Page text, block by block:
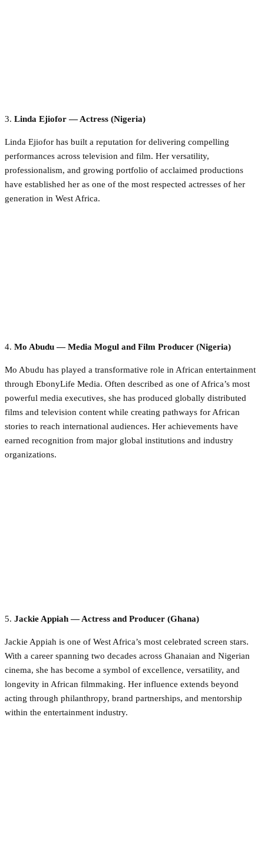
3. Linda Ejiofor — Actress (Nigeria)
Linda Ejiofor has built a reputation for delivering compelling
performances across television and film. Her versatility,
professionalism, and growing portfolio of acclaimed productions
have established her as one of the most respected actresses of her
generation in West Africa.
4. Mo Abudu — Media Mogul and Film Producer (Nigeria)
Mo Abudu has played a transformative role in African entertainment
through EbonyLife Media. Often described as one of Africa’s most
powerful media executives, she has produced globally distributed
films and television content while creating pathways for African
stories to reach international audiences. Her achievements have
earned recognition from major global institutions and industry
organizations.
5. Jackie Appiah — Actress and Producer (Ghana)
Jackie Appiah is one of West Africa’s most celebrated screen stars.
With a career spanning two decades across Ghanaian and Nigerian
cinema, she has become a symbol of excellence, versatility, and
longevity in African filmmaking. Her influence extends beyond
acting through philanthropy, brand partnerships, and mentorship
within the entertainment industry.